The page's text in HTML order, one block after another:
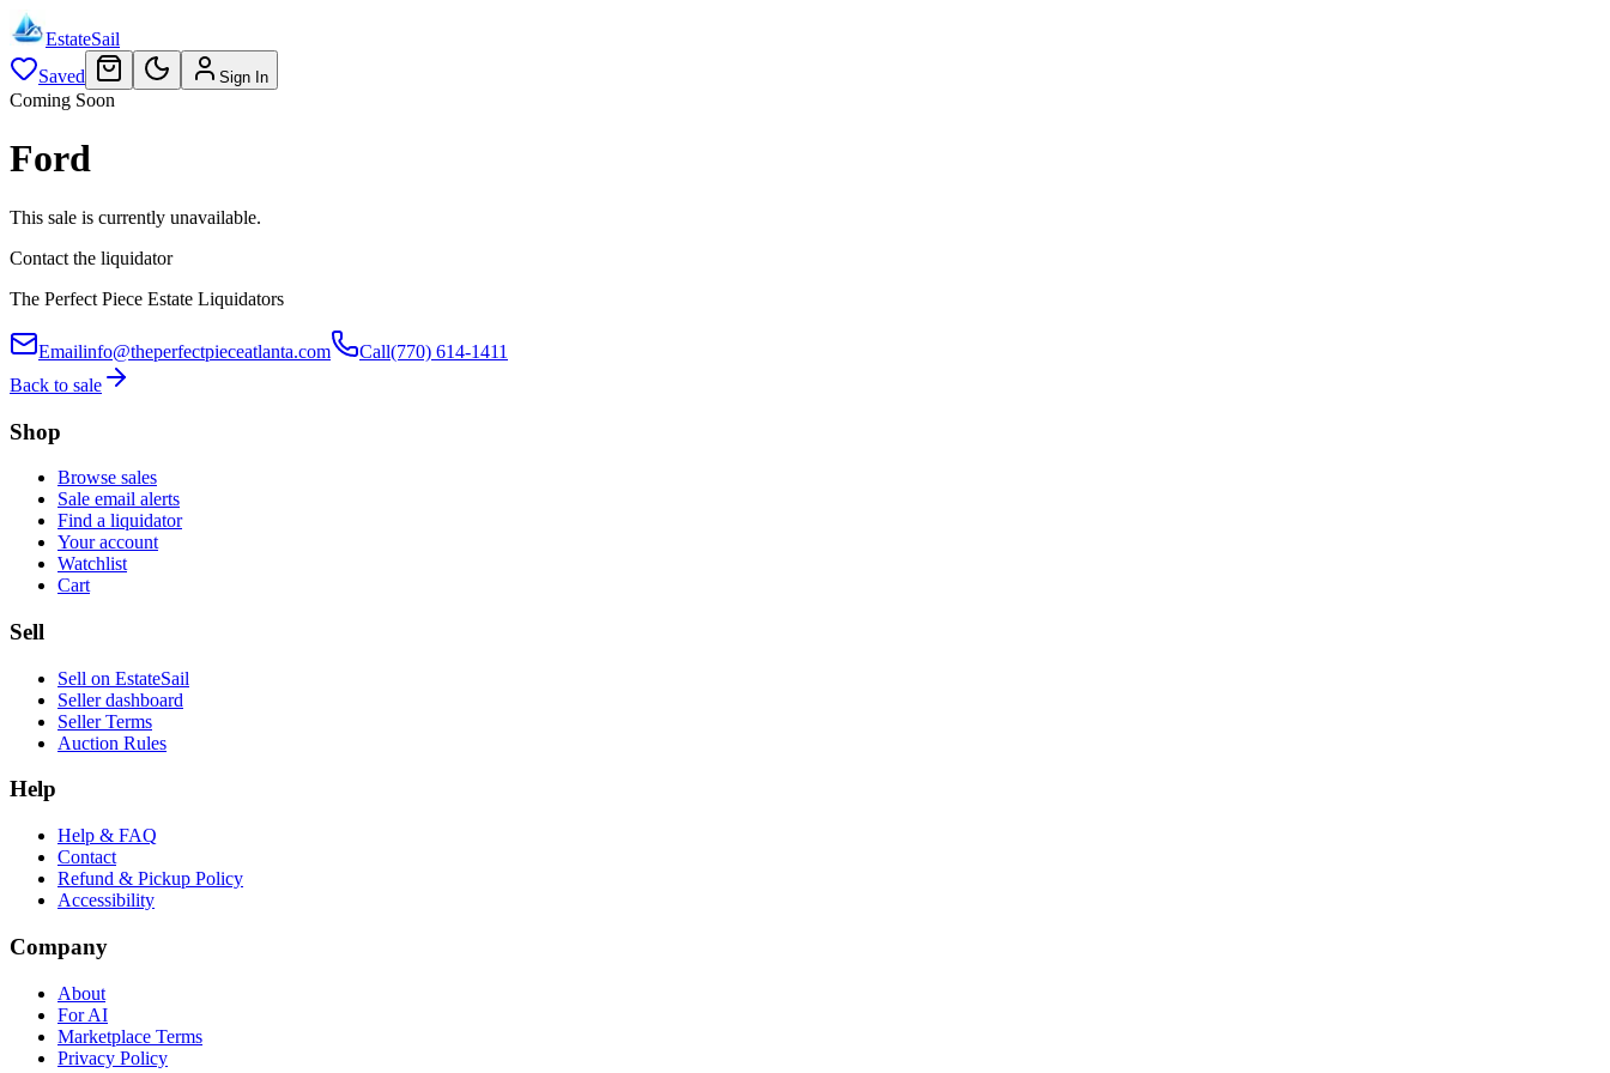
EstateSail
Saved
Sign In
Coming Soon
Ford
This sale is currently unavailable.
Contact the liquidator
The Perfect Piece Estate Liquidators
Emailinfo@theperfectpieceatlanta.com Call(770) 614-1411
Back to sale
Shop
Browse sales
Sale email alerts
Find a liquidator
Your account
Watchlist
Cart
Sell
Sell on EstateSail
Seller dashboard
Seller Terms
Auction Rules
Help
Help & FAQ
Contact
Refund & Pickup Policy
Accessibility
Company
About
For AI
Marketplace Terms
Privacy Policy